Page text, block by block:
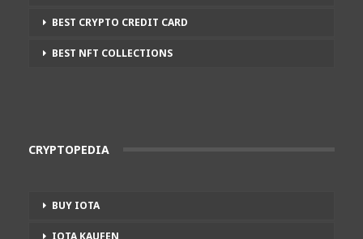
BEST CRYPTO CREDIT CARD
BEST NFT COLLECTIONS
CRYPTOPEDIA
BUY IOTA
IOTA KAUFEN